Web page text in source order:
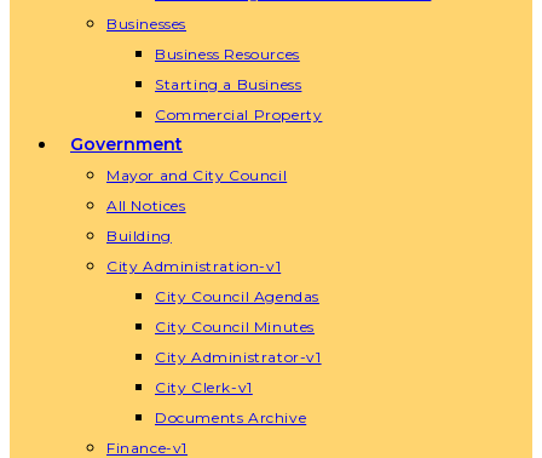
Businesses
Business Resources
Starting a Business
Commercial Property
Government
Mayor and City Council
All Notices
Building
City Administration-v1
City Council Agendas
City Council Minutes
City Administrator-v1
City Clerk-v1
Documents Archive
Finance-v1